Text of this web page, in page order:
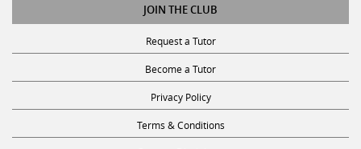
JOIN THE CLUB
Request a Tutor
Become a Tutor
Privacy Policy
Terms & Conditions